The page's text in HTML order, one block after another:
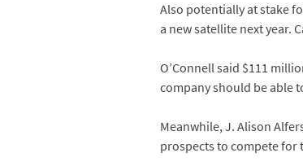
Also potentially at stake
a new satellite next year.
O’Connell said $111
company should be able
Meanwhile, J. Alison
prospects to compete for